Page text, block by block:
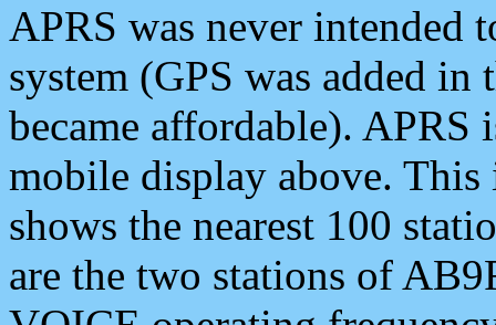
APRS was never intended
system (GPS was added
became affordable). APRS
mobile display above.
shows the nearest 100
are the two stations of